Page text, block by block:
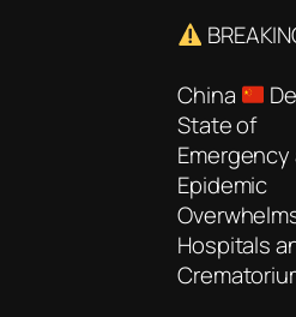
China
State of
Emergency
Epidemic
Hospitals